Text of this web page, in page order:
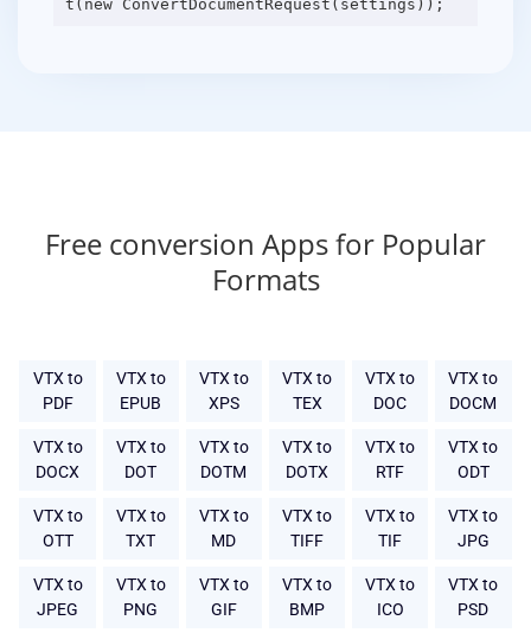
Free conversion Apps for Popular
Formats
VTX to
PDF
VTX to
EPUB
VTX to
XPS
VTX to
TEX
VTX to
DOC
VTX to
DOCM
VTX to
DOCX
VTX to
DOT
VTX to
DOTM
VTX to
DOTX
VTX to
RTF
VTX to
ODT
VTX to
OTT
VTX to
TXT
VTX to
MD
VTX to
TIFF
VTX to
TIF
VTX to
JPG
VTX to
JPEG
VTX to
PNG
VTX to
GIF
VTX to
BMP
VTX to
ICO
VTX to
PSD